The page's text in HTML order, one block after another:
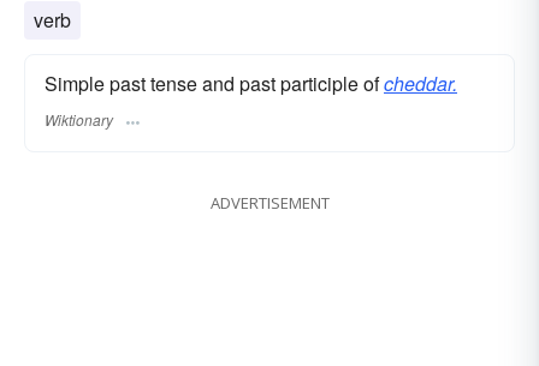
verb
Simple past tense and past participle ofcheddar.
Wiktionary
ADVERTISEMENT